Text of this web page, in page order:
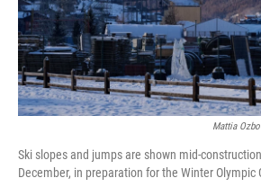
Mattia
Ski slopes and jumps are shown mid-
December, in preparation for the Winter Olympic